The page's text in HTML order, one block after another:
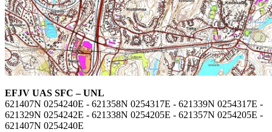
EFJV UAS SFC – UNL
621407N 0254240E - 621358N 0254317E - 621339N 0254317E -
621329N 0254242E - 621338N 0254205E - 621357N 0254205E -
621407N 0254240E